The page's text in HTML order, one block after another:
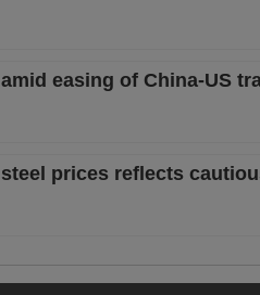
easing of China-US
prices reflects